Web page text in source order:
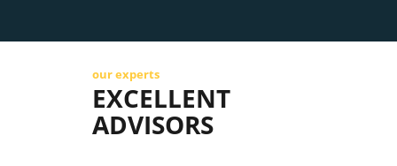
our experts
EXCELLENT
ADVISORS